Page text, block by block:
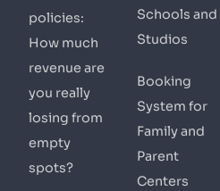
policies:
How much
revenue are
you really
losing from
empty
spots?
Schools and
Studios
Booking
System for
Family and
Parent
Centers